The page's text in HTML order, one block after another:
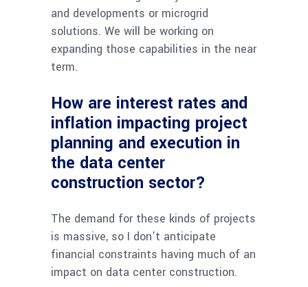
and developments or microgrid
solutions. We will be working on
expanding those capabilities in the near
term.
How are interest rates and
inflation impacting project
planning and execution in
the data center
construction sector?
The demand for these kinds of projects
is massive, so I don’t anticipate
financial constraints having much of an
impact on data center construction.